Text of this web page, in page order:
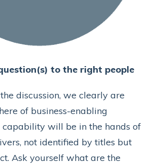
to the right people
discussion, we clearly are
of business-enabling
will be in the hands of
not identified by titles but
Ask yourself what are the